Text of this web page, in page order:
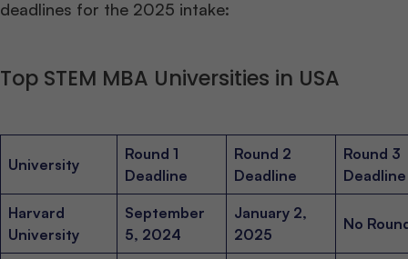
deadlines for the 2025 intake:
Top STEM MBA Universities in USA
University
Round 1
Deadline
Round 2
Deadline
Round 3
Deadline
Harvard
University
September
5, 2024
January 2,
2025
No